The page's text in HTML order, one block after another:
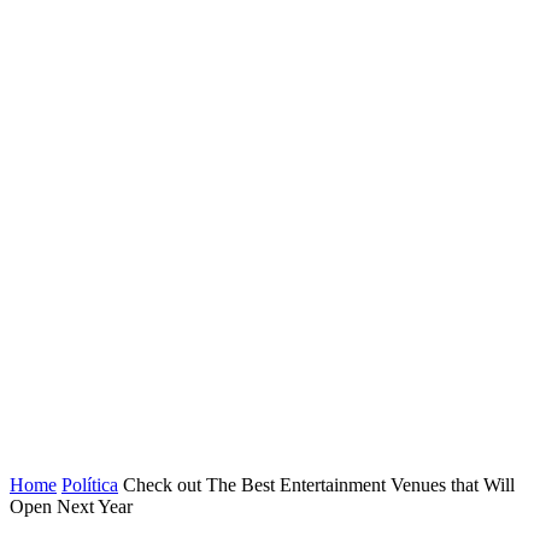
Home Política Check out The Best Entertainment Venues that Will
Open Next Year